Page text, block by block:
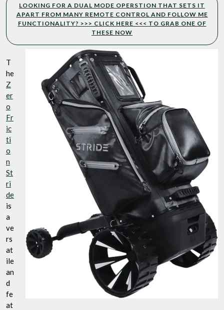
LOOKING FOR A DUAL MODE OPERSTION THAT SETS IT
APART FROM MANY REMOTE CONTROL AND FOLLOW ME
FUNCTIONALITY? >>> CLICK HERE <<< TO GRAB ONE OF
THESE NOW
T
he
Z
er
o
Fr
ic
ti
o
n
St
ri
de
is
a
ve
rs
at
ile
an
d
fe
at